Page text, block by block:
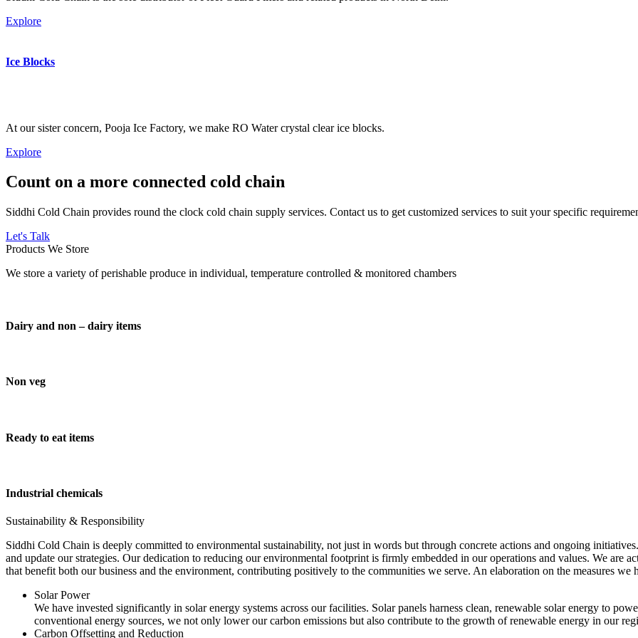
Explore
Ice Blocks
At our sister concern, Pooja Ice Factory, we make RO Water crystal clear ice blocks.
Explore
Count on a more connected cold chain
Siddhi Cold Chain provides round the clock cold chain supply services. Contact us to get customized services to suit your specific
Let's Talk
Products We Store
We store a variety of perishable produce in individual, temperature controlled & monitored chambers
Dairy and non – dairy items
Non veg
Ready to eat items
Industrial chemicals
Sustainability & Responsibility
Siddhi Cold Chain is deeply committed to environmental sustainability, not just in words but through concrete actions and ongoing
and update our strategies. Our dedication to reducing our environmental footprint is firmly embedded in our operations and values. We are
that benefit both our business and the environment, contributing positively to the communities we serve. An elaboration on the measures we
Solar Power
We have invested significantly in solar energy systems across our facilities. Solar panels harness clean, renewable solar energy to
conventional energy sources, we not only lower our carbon emissions but also contribute to the growth of renewable energy in our
Carbon Offsetting and Reduction